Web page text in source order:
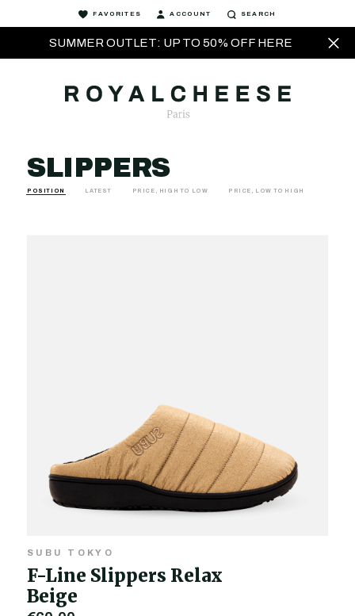
SUMMER OUTLET: UP TO 50% OFF HERE
FAVORITES ACCOUNT SEARCH
SLIPPERS
POSITION LATEST PRICE, HIGH TO LOW PRICE, LOW TO HIGH
SUBU TOKYO
F-Line Slippers Relax
Beige